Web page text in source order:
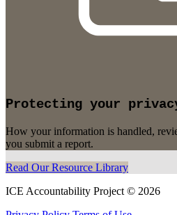
Protecting your
How your information is handled,
you submit a report.
Read Our Resource Library
ICE Accountability Project © 2026